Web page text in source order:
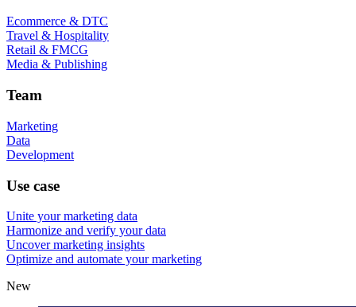
Ecommerce & DTC
Travel & Hospitality
Retail & FMCG
Media & Publishing
Team
Marketing
Data
Development
Use case
Unite your marketing data
Harmonize and verify your data
Uncover marketing insights
Optimize and automate your marketing
New